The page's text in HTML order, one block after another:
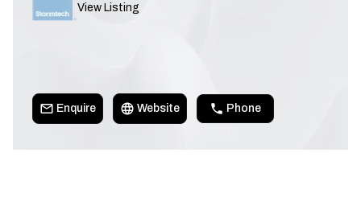
View Listing
Enquire Website Phone